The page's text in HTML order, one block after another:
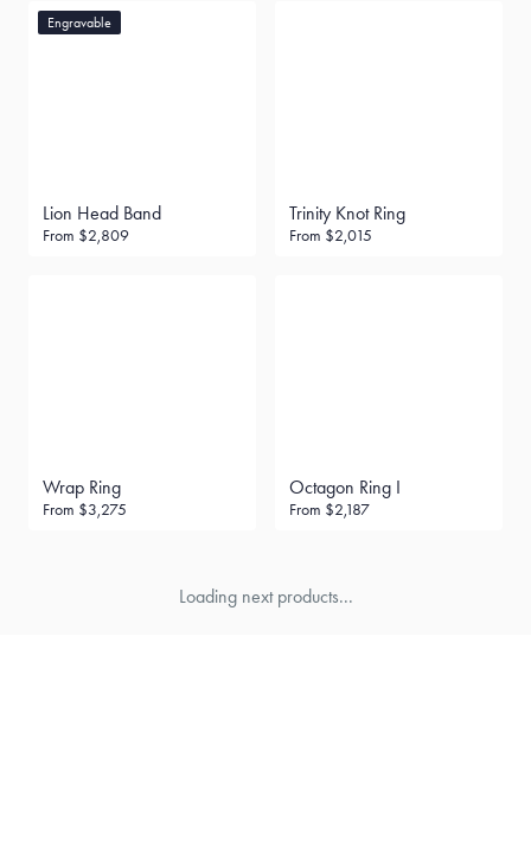
Engravable
Lion Head Band
From $2,809
Trinity Knot Ring
From $2,015
Wrap Ring
From $3,275
Octagon Ring I
From $2,187
Loading next products...